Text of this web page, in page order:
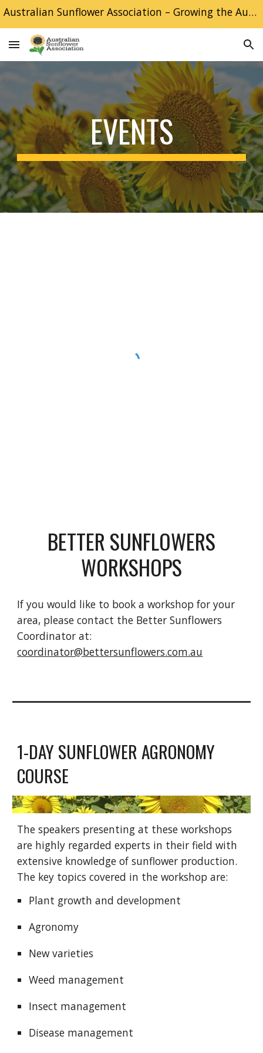
Skip to navigation
Australian Sunflower Association – Growing the Australian Sunflower industry
EVENTS
BETTER SUNFLOWERS
WORKSHOPS
If you would like to book a workshop for your
area, please contact the Better Sunflowers
Coordinator at:
coordinator@bettersunflowers.com.au
1-DAY SUNFLOWER AGRONOMY
COURSE
The speakers presenting at these workshops
are highly regarded experts in their field with
extensive knowledge of sunflower production.
The key topics covered in the workshop are:
Plant growth and development
Agronomy
New varieties
Weed management
Insect management
Disease management